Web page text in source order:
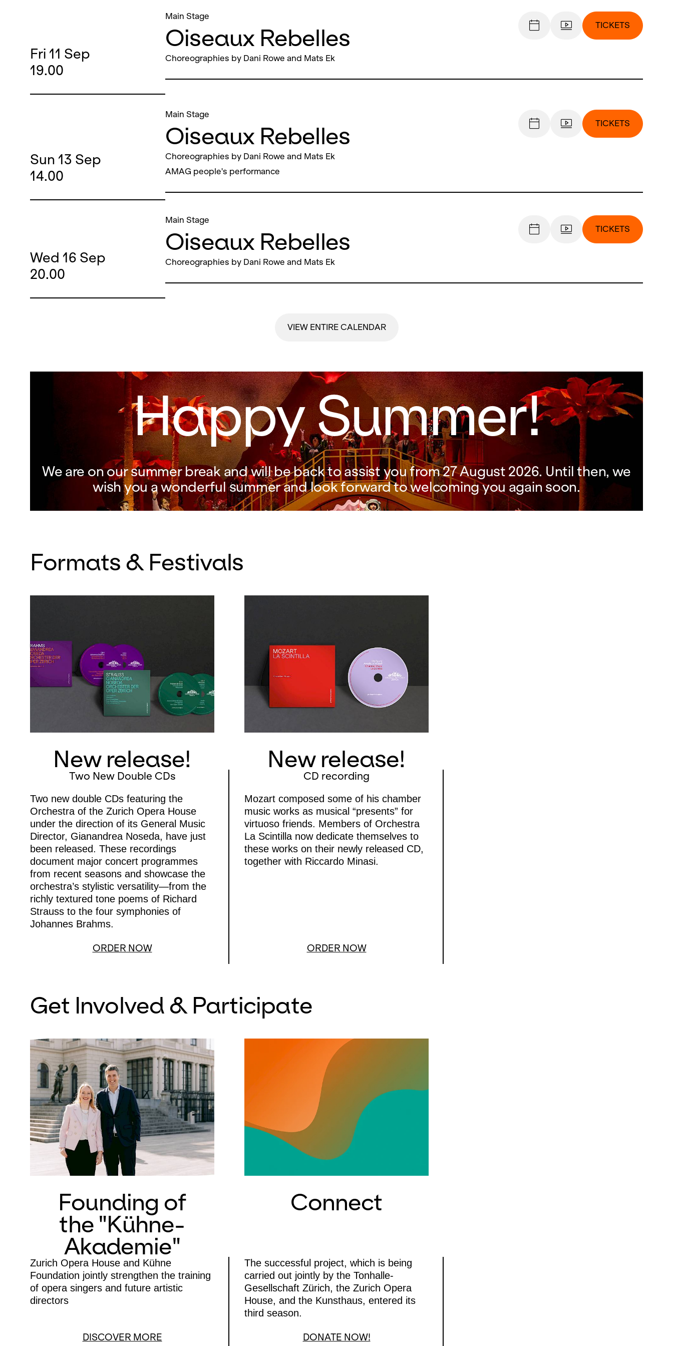
Fri 11 Sep
19.00
Main Stage
Oiseaux Rebelles
Choreographies by Dani Rowe and Mats Ek
TICKETS
Sun 13 Sep
14.00
Main Stage
Oiseaux Rebelles
Choreographies by Dani Rowe and Mats Ek
AMAG people's performance
TICKETS
Wed 16 Sep
20.00
Main Stage
Oiseaux Rebelles
Choreographies by Dani Rowe and Mats Ek
TICKETS
VIEW ENTIRE CALENDAR
Happy Summer!
We are on our summer break and will be back to assist you from 27 August 2026. Until then, we
wish you a wonderful summer and look forward to welcoming you again soon.
Formats & Festivals
New release!
Two New Double CDs
Two new double CDs featuring the
Orchestra of the Zurich Opera House
under the direction of its General Music
Director, Gianandrea Noseda, have just
been released. These recordings
document major concert programmes
from recent seasons and showcase the
orchestra’s stylistic versatility—from the
richly textured tone poems of Richard
Strauss to the four symphonies of
Johannes Brahms.
ORDER NOW
New release!
CD recording
Mozart composed some of his chamber
music works as musical “presents” for
virtuoso friends. Members of Orchestra
La Scintilla now dedicate themselves to
these works on their newly released CD,
together with Riccardo Minasi.
ORDER NOW
Get Involved & Participate
Founding of
the "Kühne-
Akademie"
Zurich Opera House and Kühne
Foundation jointly strengthen the training
of opera singers and future artistic
directors
DISCOVER MORE
Connect
The successful project, which is being
carried out jointly by the Tonhalle-
Gesellschaft Zürich, the Zurich Opera
House, and the Kunsthaus, entered its
third season.
DONATE NOW!